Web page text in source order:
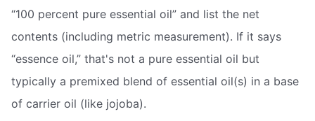
“100 percent pure essential oil” and list the net
contents (including metric measurement). If it says
“essence oil,” that's not a pure essential oil but
typically a premixed blend of essential oil(s) in a base
of carrier oil (like jojoba).